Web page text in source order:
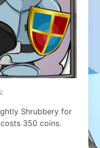
Shrubbery for
350 coins.